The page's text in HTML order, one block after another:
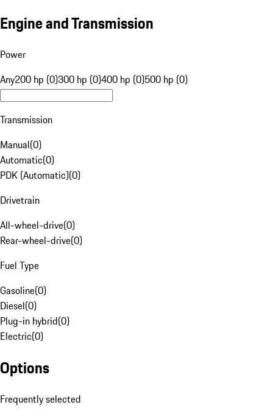
Engine and Transmission
Power
Any200 hp (0)300 hp (0)400 hp (0)500 hp (0)
Transmission
Manual(0)
Automatic(0)
PDK (Automatic)(0)
Drivetrain
All-wheel-drive(0)
Rear-wheel-drive(0)
Fuel Type
Gasoline(0)
Diesel(0)
Plug-in hybrid(0)
Electric(0)
Options
Frequently selected